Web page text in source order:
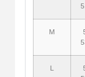
M
L